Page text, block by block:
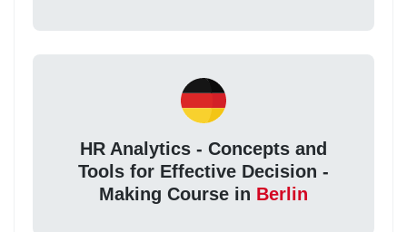
HR Analytics - Concepts and
Tools for Effective Decision -
Making Course in Berlin